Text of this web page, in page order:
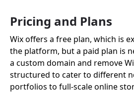
Pricing and Plans
Wix offers a free plan, which is
the platform, but a paid plan is
a custom domain and remove
structured to cater to different
portfolios to full-scale online